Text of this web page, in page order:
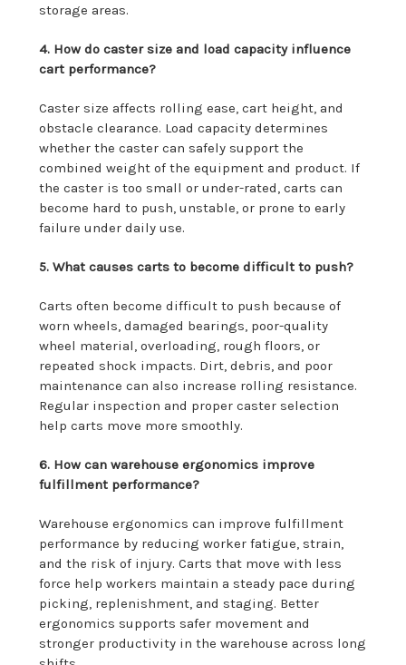
storage areas.
4. How do caster size and load capacity influence
cart performance?
Caster size affects rolling ease, cart height, and
obstacle clearance. Load capacity determines
whether the caster can safely support the
combined weight of the equipment and product. If
the caster is too small or under-rated, carts can
become hard to push, unstable, or prone to early
failure under daily use.
5. What causes carts to become difficult to push?
Carts often become difficult to push because of
worn wheels, damaged bearings, poor-quality
wheel material, overloading, rough floors, or
repeated shock impacts. Dirt, debris, and poor
maintenance can also increase rolling resistance.
Regular inspection and proper caster selection
help carts move more smoothly.
6. How can warehouse ergonomics improve
fulfillment performance?
Warehouse ergonomics can improve fulfillment
performance by reducing worker fatigue, strain,
and the risk of injury. Carts that move with less
force help workers maintain a steady pace during
picking, replenishment, and staging. Better
ergonomics supports safer movement and
stronger productivity in the warehouse across long